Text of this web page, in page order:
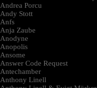
Andrea Porcu
Andy Stott
Anfs
Anja Zaube
Anodyne
Anopolis
Ansome
Answer Code Request
Antechamber
Anthony Linell